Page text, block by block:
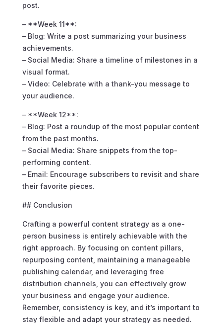
post.
– **Week 11**:
– Blog: Write a post summarizing your business
achievements.
– Social Media: Share a timeline of milestones in a
visual format.
– Video: Celebrate with a thank-you message to
your audience.
– **Week 12**:
– Blog: Post a roundup of the most popular content
from the past months.
– Social Media: Share snippets from the top-
performing content.
– Email: Encourage subscribers to revisit and share
their favorite pieces.
## Conclusion
Crafting a powerful content strategy as a one-
person business is entirely achievable with the
right approach. By focusing on content pillars,
repurposing content, maintaining a manageable
publishing calendar, and leveraging free
distribution channels, you can effectively grow
your business and engage your audience.
Remember, consistency is key, and it’s important to
stay flexible and adapt your strategy as needed.